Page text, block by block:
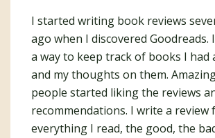
I started writing book reviews
ago when I discovered Goodreads.
a way to keep track of books I had
and my thoughts on them.
people started liking the reviews
recommendations. I write a review
everything I read, the good, the